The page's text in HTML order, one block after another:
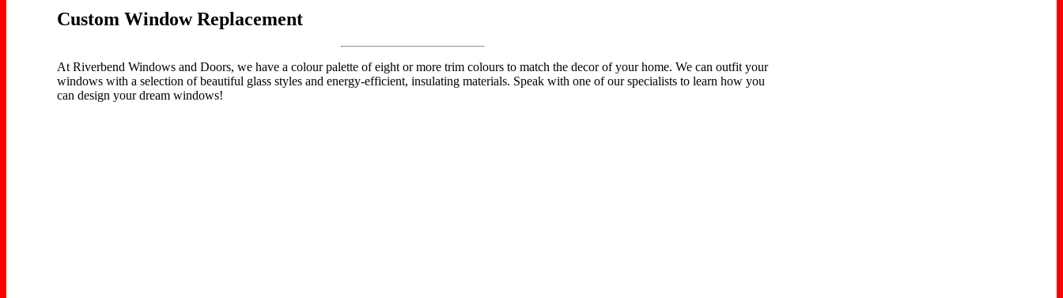
Custom Window Replacement
At Riverbend Windows and Doors, we have a colour palette of eight or more trim colours to match the decor of your home. We can outfit your
windows with a selection of beautiful glass styles and energy-efficient, insulating materials. Speak with one of our specialists to learn how you
can design your dream windows!